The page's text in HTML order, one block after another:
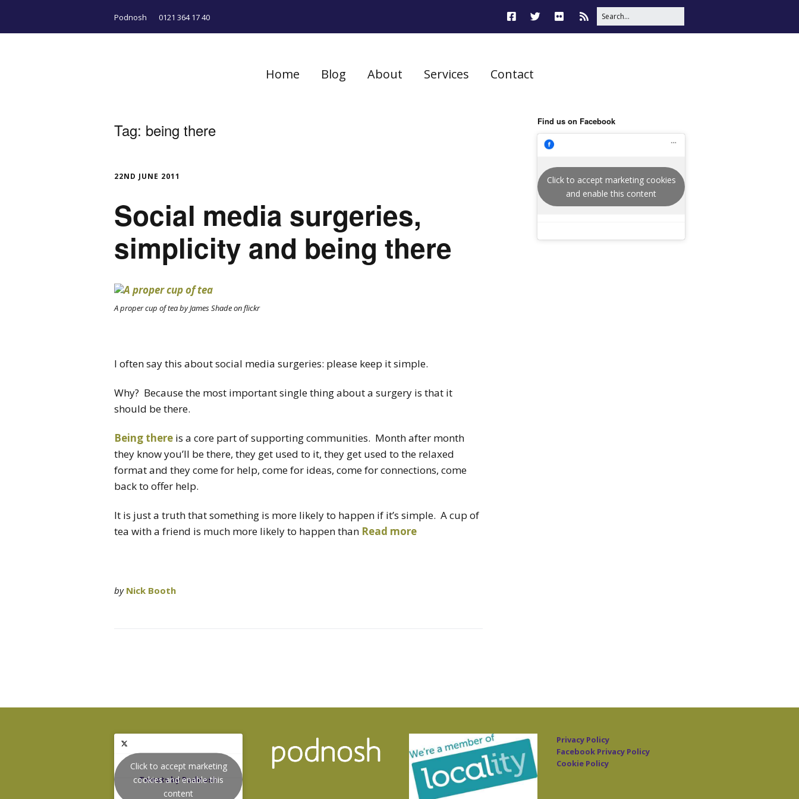
Podnosh 0121 364 17 40
Home Blog About Services Contact
Tag: being there
22ND JUNE 2011
Social media surgeries,
simplicity and being there
A proper cup of tea by James Shade on flickr
I often say this about social media surgeries: please keep it simple.
Why? Because the most important single thing about a surgery is that it
should be there.
Being there is a core part of supporting communities. Month after month
they know you’ll be there, they get used to it, they get used to the relaxed
format and they come for help, come for ideas, come for connections, come
back to offer help.
It is just a truth that something is more likely to happen if it’s simple. A cup of
tea with a friend is much more likely to happen than Read more
by Nick Booth
Find us on Facebook
Click to accept marketing cookies
and enable this content
Tweets by Podnosh
Click to accept marketing
cookies and enable this
content
Privacy Policy
Facebook Privacy Policy
Cookie Policy